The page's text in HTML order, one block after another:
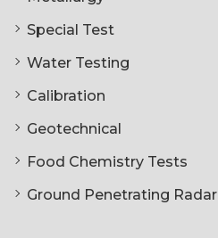
Special Test
Water Testing
Calibration
Geotechnical
Food Chemistry Tests
Ground Penetrating Radar